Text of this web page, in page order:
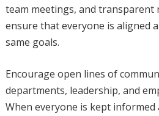
team meetings, and transparent
ensure that everyone is aligned
same goals.
Encourage open lines of
departments, leadership, and
When everyone is kept informed